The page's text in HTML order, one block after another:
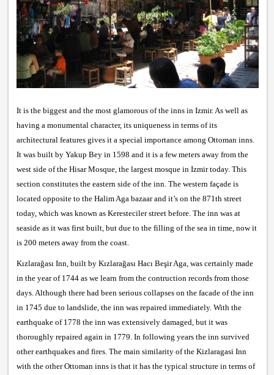
It is the biggest and the most glamorous of the inns in Izmir. As well as
having a monumental character, its uniqueness in terms of its
architectural features gives it a special importance among Ottoman inns.
It was built by Yakup Bey in 1598 and it is a few meters away from the
west side of the Hisar Mosque, the largest mosque in Izmir today. This
section constitutes the eastern side of the inn. The western façade is
located opposite to the Halim Aga bazaar and it’s on the 871th street
today, which was known as Keresteciler street before. The inn was at
seaside as it was first built, but due to the filling of the sea in time, now it
is 200 meters away from the coast.
Kızlarağası Inn, built by Kızlarağası Hacı Beşir Aga, was certainly made
in the year of 1744 as we learn from the contruction records from those
days. Although there had been serious collapses on the facade of the inn
in 1745 due to landslide, the inn was repaired immediately. With the
earthquake of 1778 the inn was extensively damaged, but it was
thoroughly repaired again in 1779. In following years the inn survived
other earthquakes and fires. The main similarity of the Kizlaragasi Inn
with the other Ottoman inns is that it has the typical structure in terms of